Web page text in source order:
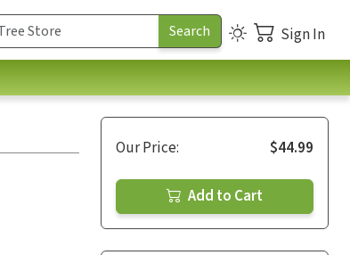
Sign In
Our Price: $44.99
Add to Cart